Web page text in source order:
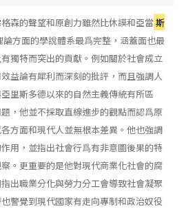
森的聲望和原創力雖然比休謨和亞當 斯
方面的學說體系最爲完整，涵蓋面也最
獨特而突出的貢獻。例如關於社會成立
益論有犀利而深刻的批評，而且強調人
里斯多德以來的自然主義傳統有所區
，他並不採取直線進步的觀點而認爲原
方面和現代人並無根本差異。他也強調
用，並指出社會行爲有非意圖後果的特
。更重要的是他對現代商業化社會的腐
出職業分化與勞力分工會導致社會凝聚
警覺到現代國家有走向專制和政治奴役